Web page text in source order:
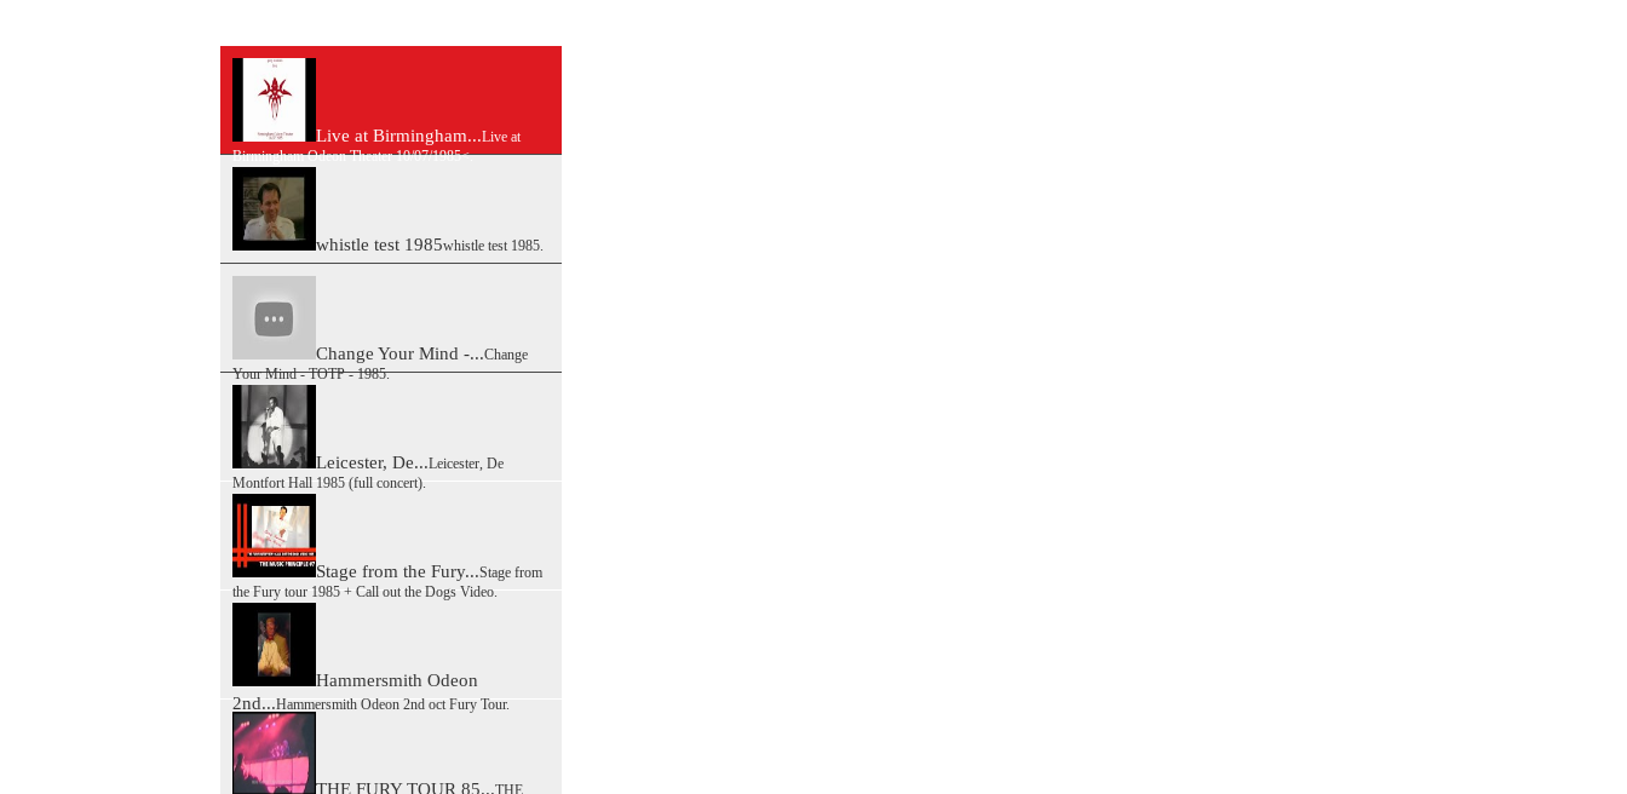
Live at Birmingham...Live at
Birmingham Odeon Theater 10/07/1985<.
whistle test 1985whistle test 1985.
Change Your Mind -...Change
Your Mind - TOTP - 1985.
Leicester, De...Leicester, De
Montfort Hall 1985 (full concert).
Stage from the Fury...Stage from
the Fury tour 1985 + Call out the Dogs Video.
Hammersmith Odeon
2nd...Hammersmith Odeon 2nd oct Fury Tour.
THE FURY TOUR 85...THE